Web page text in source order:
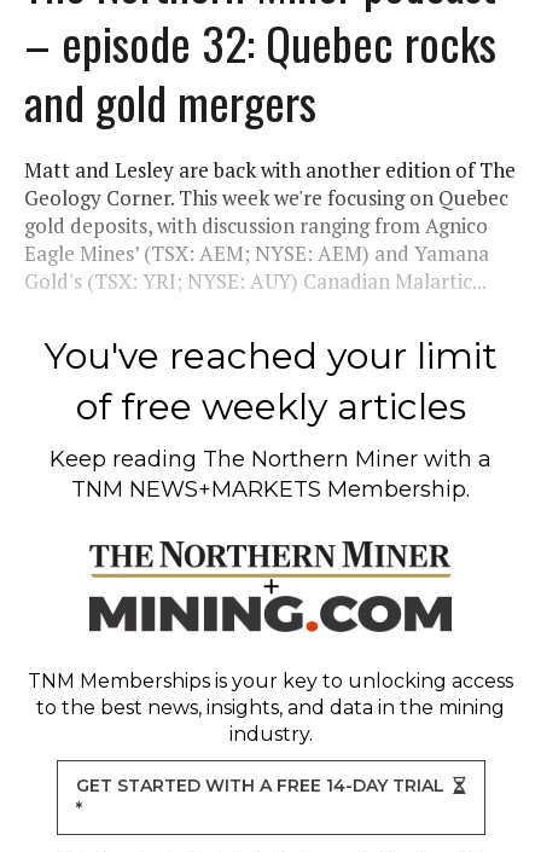
– episode 32: Quebec rocks
and gold mergers
Matt and Lesley are back with another edition of The
Geology Corner. This week we're focusing on Quebec
gold deposits, with discussion ranging from Agnico
Eagle Mines’ (TSX: AEM; NYSE: AEM) and Yamana
Gold's (TSX: YRI; NYSE: AUY) Canadian Malartic...
You've reached your limit
of free weekly articles
Keep reading The Northern Miner with a
TNM NEWS+MARKETS Membership.
TNM Memberships is your key to unlocking access
to the best news, insights, and data in the mining
industry.
GET STARTED WITH A FREE 14-DAY TRIAL
*